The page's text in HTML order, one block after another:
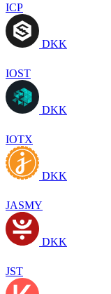
ICP
DKK
IOST
DKK
IOTX
DKK
JASMY
DKK
JST